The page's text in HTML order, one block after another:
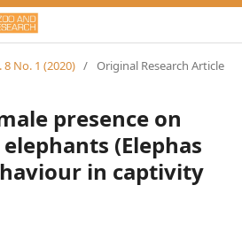
8 No. 1 (2020) / Original Research Article
presence on
(Elephas
in captivity